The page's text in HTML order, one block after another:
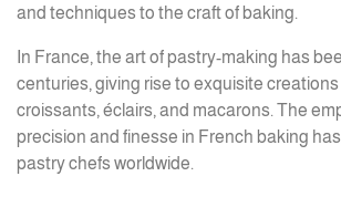
and techniques to the craft of baking.
In France, the art of pastry-making has
centuries, giving rise to exquisite
croissants, éclairs, and macarons. The
precision and finesse in French baking
pastry chefs worldwide.